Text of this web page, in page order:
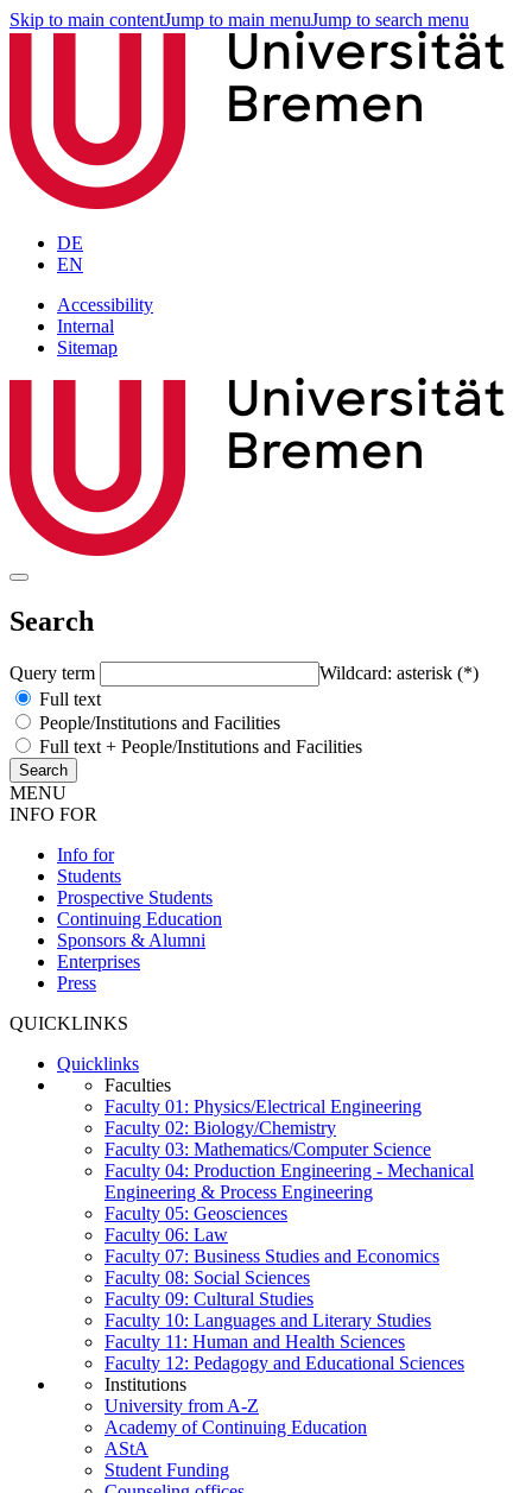
Skip to main contentJump to main menuJump to search menu
DE
EN
Accessibility
Internal
Sitemap
Search
Query term
Wildcard: asterisk (*)
Full text
People/Institutions and Facilities
Full text + People/Institutions and Facilities
MENU
INFO FOR
Info for
Students
Prospective Students
Continuing Education
Sponsors & Alumni
Enterprises
Press
QUICKLINKS
Quicklinks
Faculties
Faculty 01: Physics/Electrical Engineering
Faculty 02: Biology/Chemistry
Faculty 03: Mathematics/Computer Science
Faculty 04: Production Engineering - Mechanical
Engineering & Process Engineering
Faculty 05: Geosciences
Faculty 06: Law
Faculty 07: Business Studies and Economics
Faculty 08: Social Sciences
Faculty 09: Cultural Studies
Faculty 10: Languages and Literary Studies
Faculty 11: Human and Health Sciences
Faculty 12: Pedagogy and Educational Sciences
Institutions
University from A-Z
Academy of Continuing Education
AStA
Student Funding